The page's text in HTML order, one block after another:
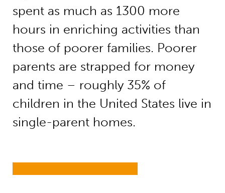
spent as much as 1300 more
hours in enriching activities than
those of poorer families. Poorer
parents are strapped for money
and time – roughly 35% of
children in the United States live in
single-parent homes.